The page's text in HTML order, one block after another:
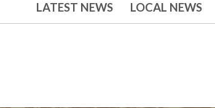
LATEST NEWS LOCAL NEWS